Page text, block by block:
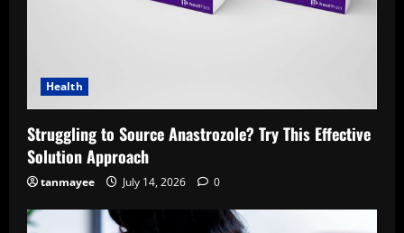
Health
Struggling to Source Anastrozole? Try This Effective
Solution Approach
tanmayee July 14, 2026 0